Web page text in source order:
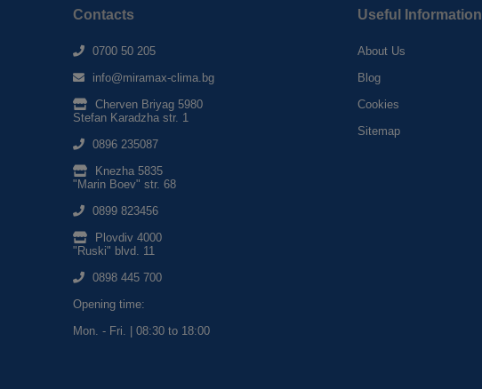
Contacts
0700 50 205
info@miramax-clima.bg
Cherven Briyag 5980
Stefan Karadzha str. 1
0896 235087
Knezha 5835
"Marin Boev" str. 68
0899 823456
Plovdiv 4000
"Ruski" blvd. 11
0898 445 700
Opening time:
Mon. - Fri. | 08:30 to 18:00
Useful Information
About Us
Blog
Cookies
Sitemap